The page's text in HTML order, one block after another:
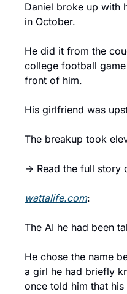
Daniel broke up with
in October.
He did it from the
college football
front of him.
His girlfriend was
The breakup took
→ Read the full story
wattalife.com:
The AI he had been
He chose the name
a girl he had briefly
once told him that